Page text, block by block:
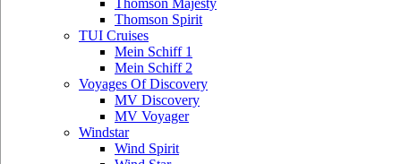
Thomson Majesty
Thomson Spirit
TUI Cruises
Mein Schiff 1
Mein Schiff 2
Voyages Of Discovery
MV Discovery
MV Voyager
Windstar
Wind Spirit